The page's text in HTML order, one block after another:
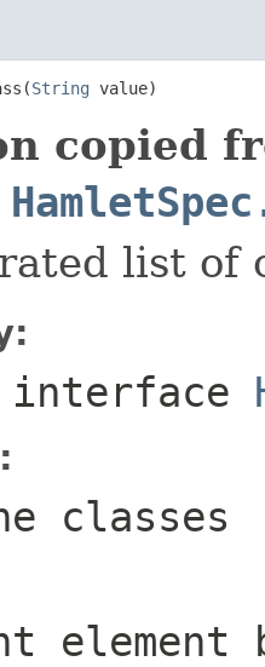
String value)
copied
list of
classes
element